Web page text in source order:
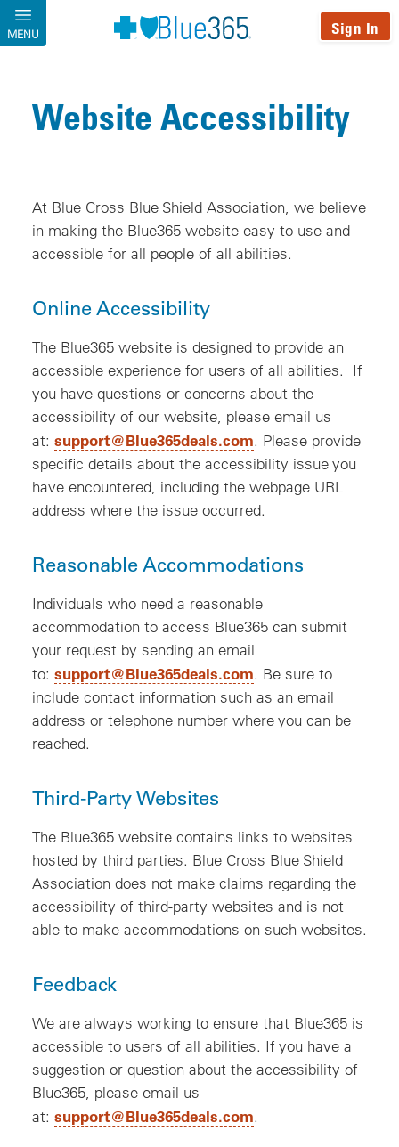
Skip to main content
MENU Sign In
Website Accessibility
At Blue Cross Blue Shield Association, we believe
in making the Blue365 website easy to use and
accessible for all people of all abilities.
Online Accessibility
The Blue365 website is designed to provide an
accessible experience for users of all abilities. If
you have questions or concerns about the
accessibility of our website, please email us
at: support@Blue365deals.com. Please provide
specific details about the accessibility issue you
have encountered, including the webpage URL
address where the issue occurred.
Reasonable Accommodations
Individuals who need a reasonable
accommodation to access Blue365 can submit
your request by sending an email
to: support@Blue365deals.com. Be sure to
include contact information such as an email
address or telephone number where you can be
reached.
Third-Party Websites
The Blue365 website contains links to websites
hosted by third parties. Blue Cross Blue Shield
Association does not make claims regarding the
accessibility of third-party websites and is not
able to make accommodations on such websites.
Feedback
We are always working to ensure that Blue365 is
accessible to users of all abilities. If you have a
suggestion or question about the accessibility of
Blue365, please email us
at: support@Blue365deals.com.